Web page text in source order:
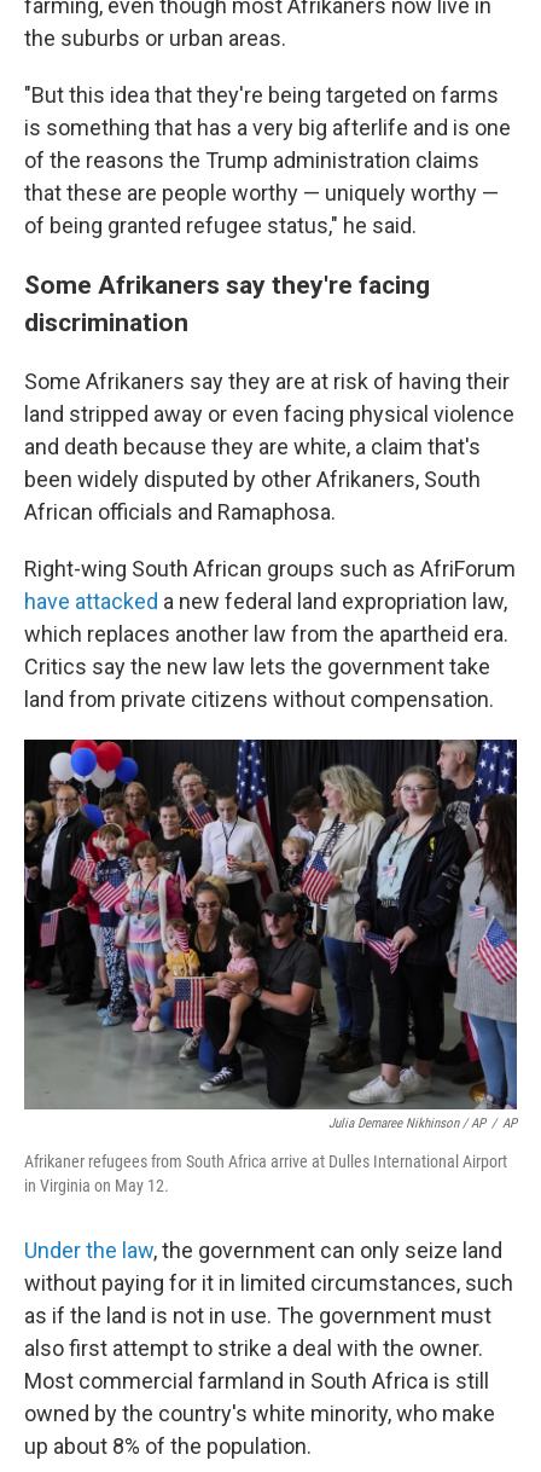
farming, even though most Afrikaners now live in
the suburbs or urban areas.
"But this idea that they're being targeted on farms
is something that has a very big afterlife and is one
of the reasons the Trump administration claims
that these are people worthy — uniquely worthy —
of being granted refugee status," he said.
Some Afrikaners say they're facing
discrimination
Some Afrikaners say they are at risk of having their
land stripped away or even facing physical violence
and death because they are white, a claim that's
been widely disputed by other Afrikaners, South
African officials and Ramaphosa.
Right-wing South African groups such as AfriForum
have attacked a new federal land expropriation law,
which replaces another law from the apartheid era.
Critics say the new law lets the government take
land from private citizens without compensation.
Julia Demaree Nikhinson / AP / AP
Afrikaner refugees from South Africa arrive at Dulles International Airport
in Virginia on May 12.
Under the law, the government can only seize land
without paying for it in limited circumstances, such
as if the land is not in use. The government must
also first attempt to strike a deal with the owner.
Most commercial farmland in South Africa is still
owned by the country's white minority, who make
up about 8% of the population.